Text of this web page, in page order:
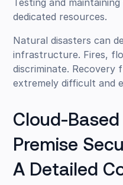
dedicated resources.
Natural disasters can
infrastructure. Fires,
discriminate. Recovery
extremely difficult and
Cloud-
Premise
A Detailed